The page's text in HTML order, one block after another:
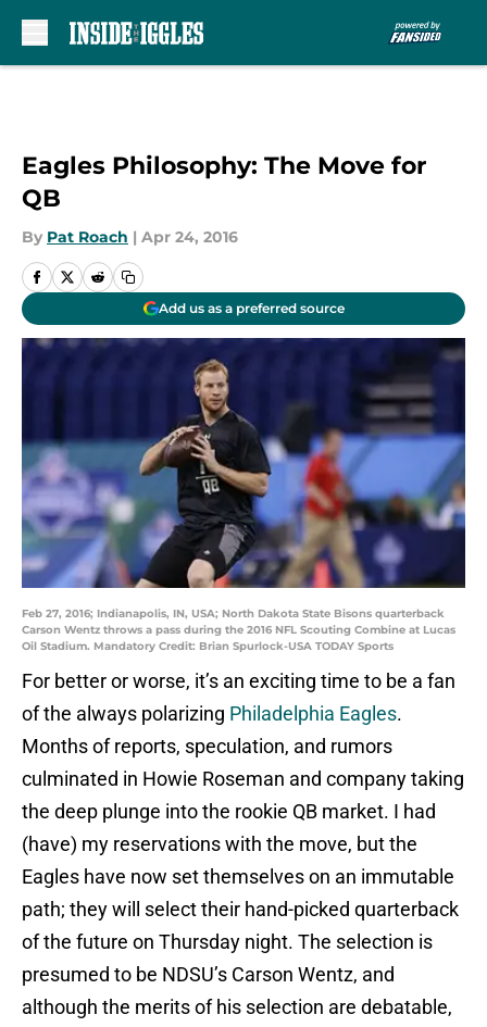
Eagles Philosophy: The Move for
QB
By Pat Roach | Apr 24, 2016
Add us as a preferred source
Feb 27, 2016; Indianapolis, IN, USA; North Dakota State Bisons quarterback
Carson Wentz throws a pass during the 2016 NFL Scouting Combine at Lucas
Oil Stadium. Mandatory Credit: Brian Spurlock-USA TODAY Sports
For better or worse, it’s an exciting time to be a fan
of the always polarizing Philadelphia Eagles.
Months of reports, speculation, and rumors
culminated in Howie Roseman and company taking
the deep plunge into the rookie QB market. I had
(have) my reservations with the move, but the
Eagles have now set themselves on an immutable
path; they will select their hand-picked quarterback
of the future on Thursday night. The selection is
presumed to be NDSU’s Carson Wentz, and
although the merits of his selection are debatable,